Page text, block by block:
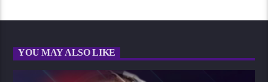
YOU MAY ALSO LIKE